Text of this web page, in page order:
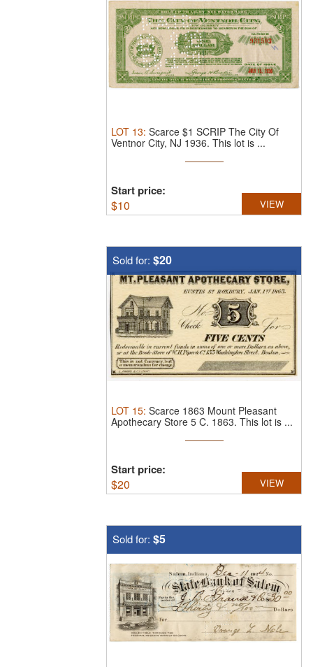
LOT 13: Scarce $1 SCRIP The City Of
Ventnor City, NJ 1936. This lot is ...
Start price:
$10 VIEW
Sold for: $20
LOT 15: Scarce 1863 Mount Pleasant
Apothecary Store 5 C. 1863. This lot is ...
Start price:
$20 VIEW
Sold for: $5